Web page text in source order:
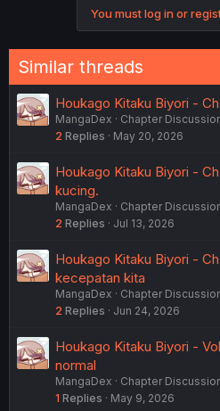
You must log in or
Similar threads
Houkago Kitaku Biyori -
MangaDex
Chapter
2 Replies May 20, 2026
Houkago Kitaku Biyori -
kucing.
MangaDex
Chapter
2 Replies Jul 13, 2026
Houkago Kitaku Biyori -
kecepatan kita
MangaDex
Chapter
2 Replies Jun 24, 2026
Houkago Kitaku Biyori -
normal
MangaDex
Chapter
1 Replies May 9, 2026